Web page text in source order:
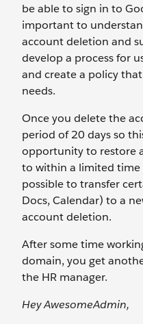
be able to sign in to
important to
account deletion and
develop a process for
and create a policy
needs.
Once you delete the
period of 20 days so
opportunity to restore
to within a limited time
possible to transfer
Docs, Calendar) to a
account deletion.
After some time
domain, you get
the HR manager.
Hey AwesomeAdmin,